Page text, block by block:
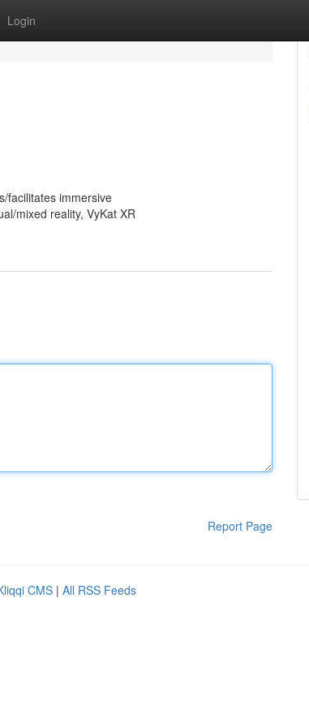
Login
facilitates immersive
mixed reality, VyKat XR
Report Page
CMS | All RSS Feeds